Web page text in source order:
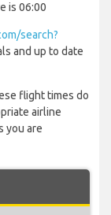
is 06:00
search?
and up to date
flight times do
airline
you are